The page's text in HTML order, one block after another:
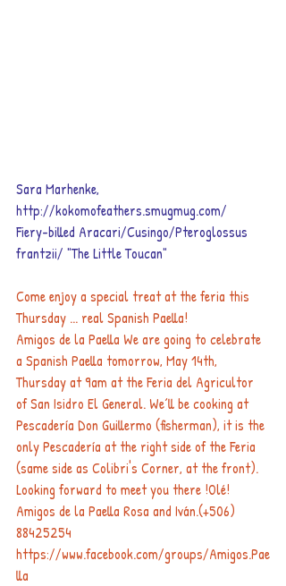
Sara Marhenke,
http://kokomofeathers.smugmug.com/
Fiery-billed Aracari/Cusingo/Pteroglossus
frantzii/ "The Little Toucan"
Come enjoy a special treat at the feria this
Thursday ... real Spanish Paella!
​Amigos de la Paella We are going to celebrate
a Spanish Paella tomorrow, May 14th,
Thursday at 9am at the Feria del Agricultor
of San Isidro El General. We´ll be cooking at
Pescadería Don Guillermo (fisherman), it is the
only Pescadería at the right side of the Feria
(same side as Colibri's Corner, at the front).
Looking forward to meet you there !Olé!
Amigos de la Paella Rosa and Iván.(+506)
88425254
https://www.facebook.com/groups/Amigos.Pae
lla